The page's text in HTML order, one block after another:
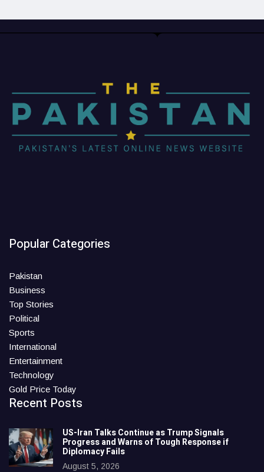
Popular Categories
Pakistan
Business
Top Stories
Political
Sports
International
Entertainment
Technology
Gold Price Today
Recent Posts
US-Iran Talks Continue as Trump Signals
Progress and Warns of Tough Response if
Diplomacy Fails
August 5, 2026